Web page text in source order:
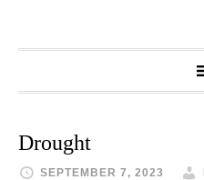
Drought
SEPTEMBER 7, 2023